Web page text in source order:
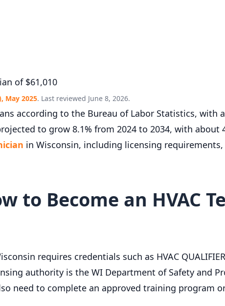
of $61,010
May 2025. Last reviewed June 8, 2026.
according to the Bureau of Labor Statistics, with
to grow 8.1% from 2024 to 2034, with about
in Wisconsin, including licensing
to Become an HVAC
requires credentials such as HVAC
authority is the WI Department of Safety and
need to complete an approved training program